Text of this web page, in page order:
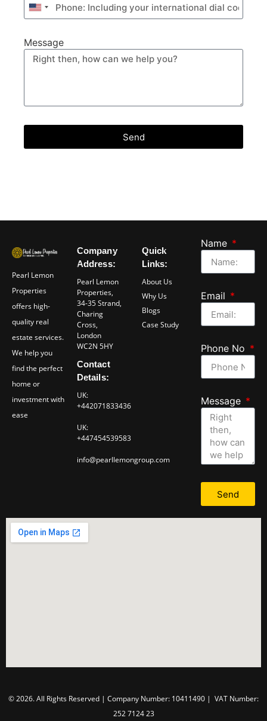
United
+1
Message
Send
Pearl Lemon
Properties
offers high-
quality real
estate services.
We help you
find the perfect
home or
investment with
ease
Company
Address:
Pearl Lemon
Properties,
34-35 Strand,
Charing
Cross,
London
WC2N 5HY
Contact
Details:
UK:
+442071833436
UK:
+447454539583
info@pearllemongroup.com
Quick
Links:
About Us
Why Us
Blogs
Case Study
Name
Email
Phone No
Message
Send
© 2026. All Rights Reserved | Company Number: 10411490 | VAT Number:
252 7124 23